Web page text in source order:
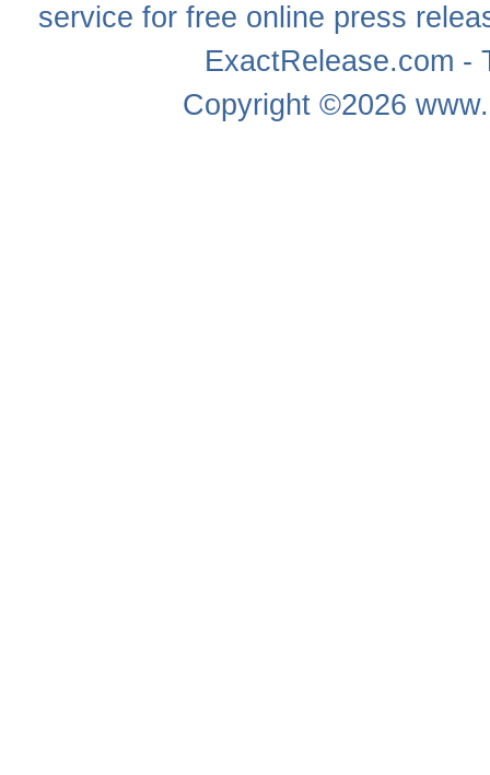
service for free online press
ExactRelease.com
Copyright ©2026